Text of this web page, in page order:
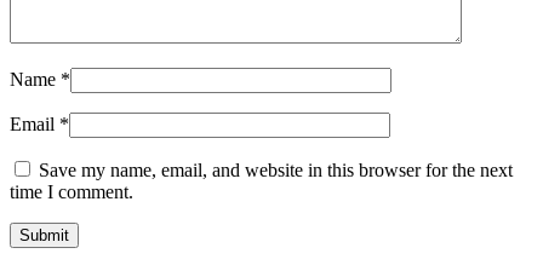
Name *
Email *
Save my name, email, and website in this browser for the next
time I comment.